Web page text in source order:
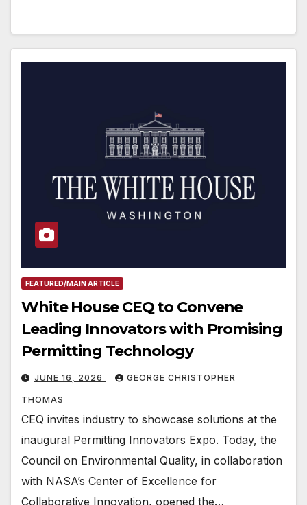
FEATURED/MAIN ARTICLE
White House CEQ to Convene
Leading Innovators with Promising
Permitting Technology
JUNE 16, 2026 GEORGE CHRISTOPHER
THOMAS
CEQ invites industry to showcase solutions at the
inaugural Permitting Innovators Expo. Today, the
Council on Environmental Quality, in collaboration
with NASA’s Center of Excellence for
Collaborative Innovation, opened the…